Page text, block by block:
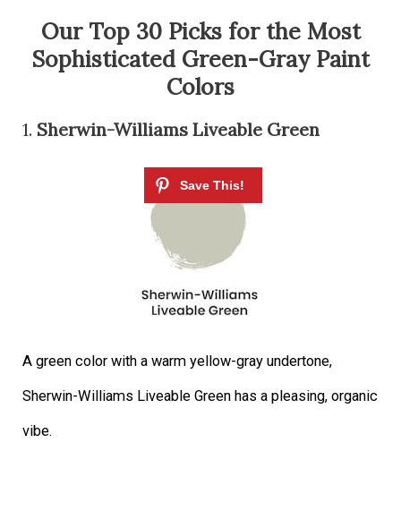
Our Top 30 Picks for the Most
Sophisticated Green-Gray Paint
Colors
1. Sherwin-Williams Liveable Green
A green color with a warm yellow-gray undertone,
Sherwin-Williams Liveable Green has a pleasing, organic
vibe.